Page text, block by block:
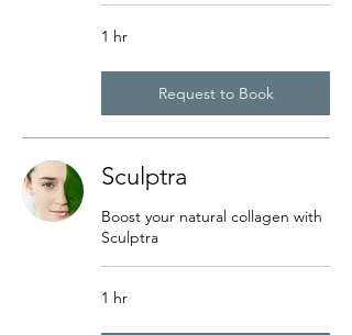
1 hr
Request to Book
Sculptra
Boost your natural collagen with
Sculptra
1 hr